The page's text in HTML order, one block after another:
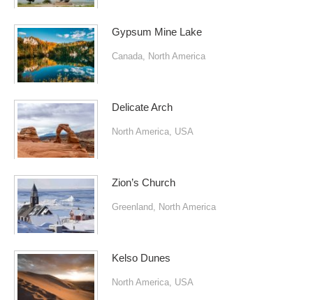
Gypsum Mine Lake
Canada North America
Delicate Arch
North America USA
Zion’s Church
Greenland North America
Kelso Dunes
North America USA